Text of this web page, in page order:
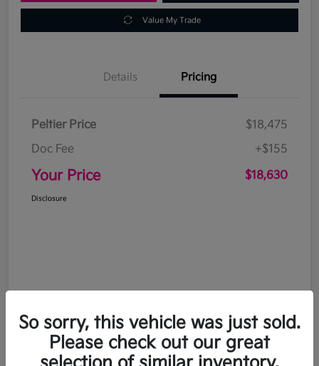
Value My Trade
Details Pricing
Peltier Price
$18,475
Doc Fee
+$155
Your Price $18,630
Disclosure
So sorry, this vehicle was just sold.
Please check out our great